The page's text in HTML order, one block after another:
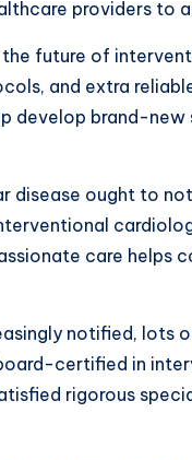
providers to
future of
and extra
develop brand-
ought to
care helps
notified,
certified in
rigorous